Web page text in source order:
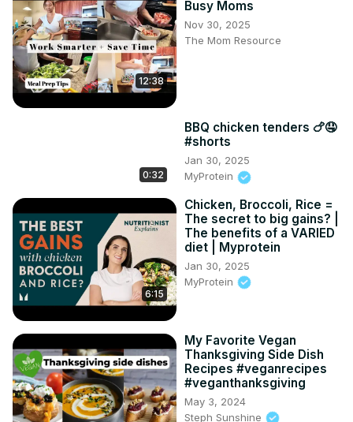
12:38
Busy Moms
Nov 30, 2025
The Mom Resource
0:32
BBQ chicken tenders 🍗🤤
#shorts
Jan 30, 2025
MyProtein
6:15
Chicken, Broccoli, Rice =
The secret to big gains? |
The benefits of a VARIED
diet | Myprotein
Jan 30, 2025
MyProtein
My Favorite Vegan
Thanksgiving Side Dish
Recipes #veganrecipes
#veganthanksgiving
May 3, 2024
Steph Sunshine